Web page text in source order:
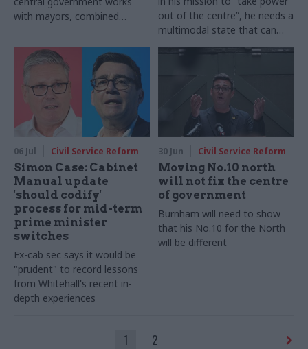
with mayors, combined
align departments behind a
clear vision for place
out of the centre”, he needs a
multimodal state that can
shift between modes of
public services delivery
06 Jul Civil Service Reform
Simon Case: Cabinet
Manual update
'should codify'
process for mid-term
prime minister
switches
Ex-cab sec says it would be
"prudent" to record lessons
from Whitehall's recent in-
depth experiences
30 Jun Civil Service Reform
Moving No.10 north
will not fix the centre
of government
Burnham will need to show
that his No.10 for the North
will be different
1 2